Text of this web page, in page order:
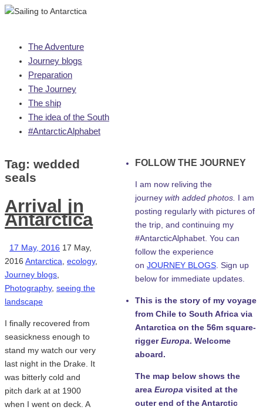
Skip
content
The Adventure
Journey blogs
Preparation
The Journey
The ship
The idea of the South
#AntarcticAlphabet
Tag: wedded
seals
Arrival in
Antarctica
17 May, 2016 17 May,
2016 Antarctica, ecology,
Journey blogs,
Photography, seeing the
landscape
I finally recovered from
seasickness enough to
stand my watch our very
last night in the Drake. It
was bitterly cold and
pitch dark at at 1900
when I went on deck. A
FOLLOW THE JOURNEY
I am now reliving the
journey with added photos. I am
posting regularly with pictures of
the trip, and continuing my
#AntarcticAlphabet. You can
follow the experience
on JOURNEY BLOGS . Sign up
below for immediate updates.
This is the story of my voyage
from Chile to South Africa via
Antarctica on the 56m square-
riggerEuropa. Welcome
aboard.
The map below shows the
area Europa visited at the
outer end of the Antarctic